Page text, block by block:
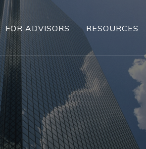
FOR ADVISORS RESOURCES